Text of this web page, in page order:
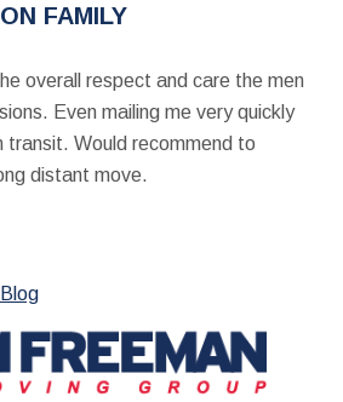
FAMILY
overall respect and care the men
Even mailing me very quickly
transit. Would recommend to
distant move.